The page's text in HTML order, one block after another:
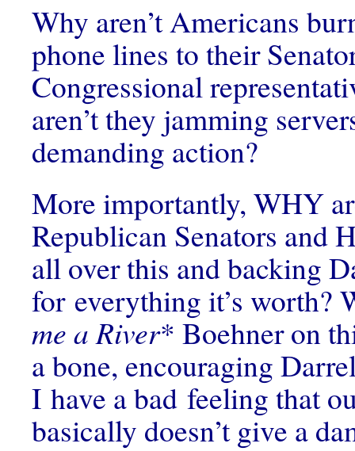
Why aren’t Americans
phone lines to their
Congressional
aren’t they jamming
demanding action?
More importantly, WHY
Republican Senators and
all over this and backing
for everything it’s worth?
me a River* Boehner on
a bone, encouraging
I have a bad feeling that
basically doesn’t give a